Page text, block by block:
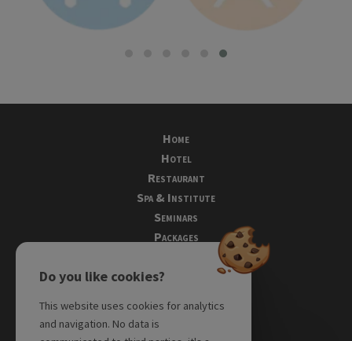
Home
Hotel
Restaurant
Spa & Institute
Seminars
Packages
Photos
Testimonials
Reservations
Do you like cookies?
This website uses cookies for analytics
and navigation. No data is